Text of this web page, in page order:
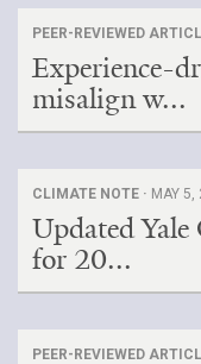
PEER-REVIEWED
Experience-
misalign w...
CLIMATE NOTE · MAY 5,
Updated
for 20...
PEER-REVIEWED